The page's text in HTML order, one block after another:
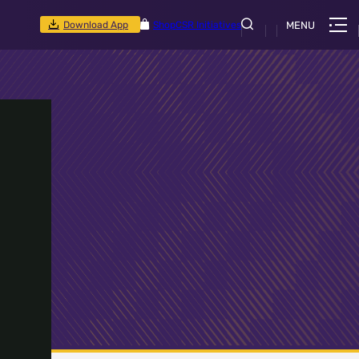
Download App ShopCSR Initiatives